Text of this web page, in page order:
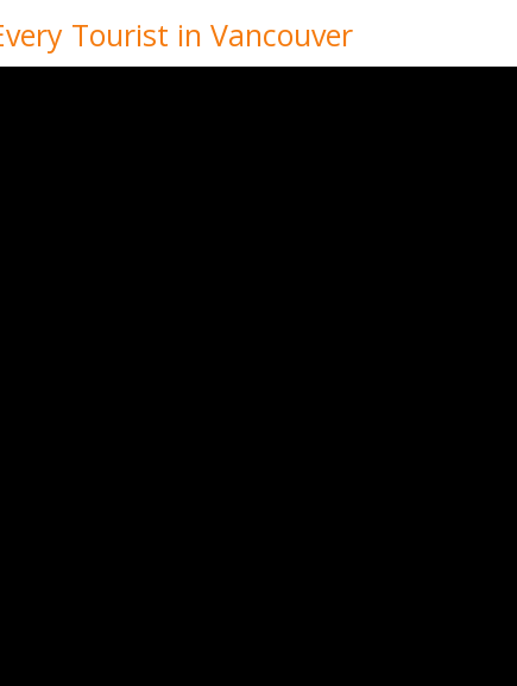
Tourist in Vancouver